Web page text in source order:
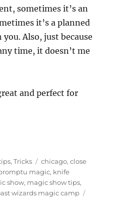
sometimes it’s an
it’s a planned
Also, just because
time, it doesn’t me
and perfect for
,Tricks Tags
chicago,close
magic, knife
show, magic show tips,
wizards magic camp